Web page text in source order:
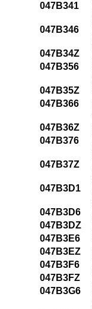
047B341
047B346
047B34Z
047B356
047B35Z
047B366
047B36Z
047B376
047B37Z
047B3D1
047B3D6
047B3DZ
047B3E6
047B3EZ
047B3F6
047B3FZ
047B3G6